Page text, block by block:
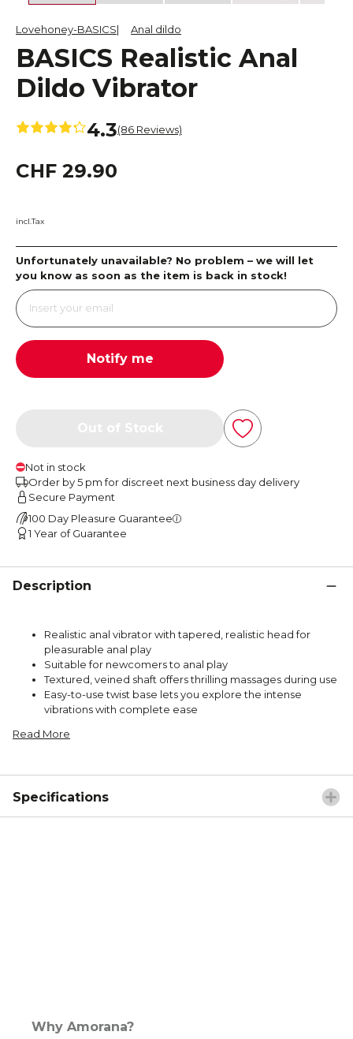
Lovehoney-BASICS Anal dildo
BASICS Realistic Anal
Dildo Vibrator
4.3(86 Reviews)
CHF 29.90
incl.Tax
Unfortunately unavailable? No problem – we will let
you know as soon as the item is back in stock!
Notify me
Not in stock
Order by 5 pm for discreet next business day delivery
Secure Payment
100 Day Pleasure Guarantee
1 Year of Guarantee
Description
Realistic anal vibrator with tapered, realistic head for
pleasurable anal play
Suitable for newcomers to anal play
Textured, veined shaft offers thrilling massages during use
Easy-to-use twist base lets you explore the intense
vibrations with complete ease
Read More
Specifications
Why Amorana?